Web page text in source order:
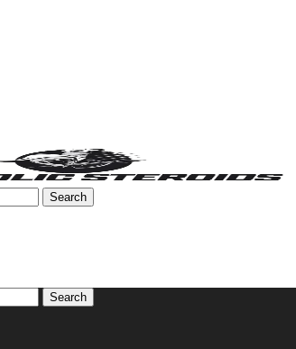
Search
Search